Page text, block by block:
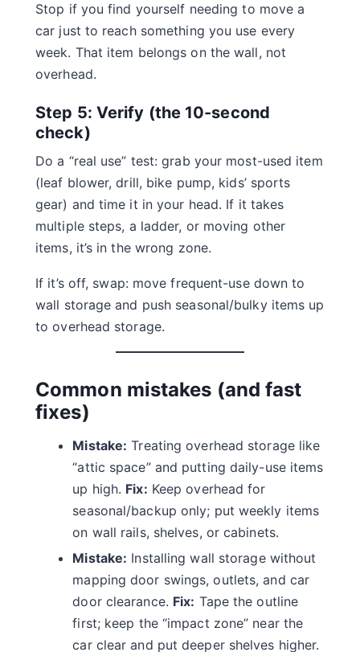
Stop if you find yourself needing to move a
car just to reach something you use every
week. That item belongs on the wall, not
overhead.
Step 5: Verify (the 10-second
check)
Do a “real use” test: grab your most-used item
(leaf blower, drill, bike pump, kids’ sports
gear) and time it in your head. If it takes
multiple steps, a ladder, or moving other
items, it’s in the wrong zone.
If it’s off, swap: move frequent-use down to
wall storage and push seasonal/bulky items up
to overhead storage.
Common mistakes (and fast
fixes)
Mistake: Treating overhead storage like
“attic space” and putting daily-use items
up high. Fix: Keep overhead for
seasonal/backup only; put weekly items
on wall rails, shelves, or cabinets.
Mistake: Installing wall storage without
mapping door swings, outlets, and car
door clearance. Fix: Tape the outline
first; keep the “impact zone” near the
car clear and put deeper shelves higher.